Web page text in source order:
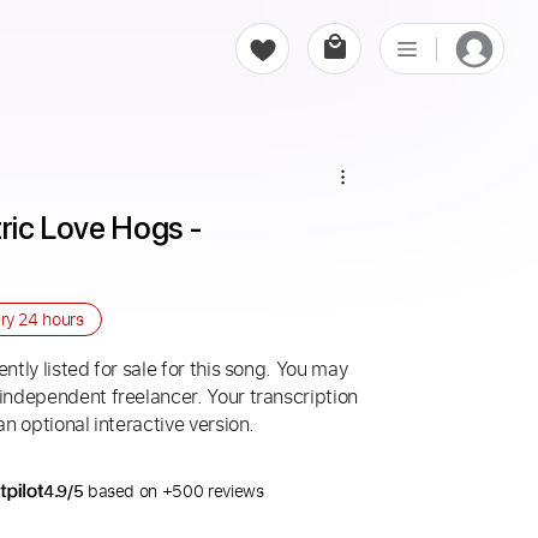
Love Hogs -
24 hours
listed for sale for this song. You may
freelancer. Your transcription
optional interactive version.
4.9/5 based on +500 reviews